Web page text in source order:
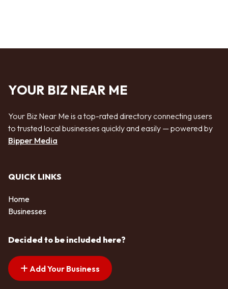
YOUR BIZ NEAR ME
Your Biz Near Me is a top-rated directory connecting users
to trusted local businesses quickly and easily — powered by
Bipper Media
QUICK LINKS
Home
Businesses
Decided to be included here?
Add Your Business